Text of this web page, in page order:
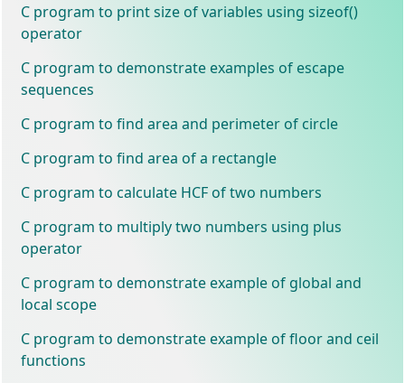
C program to print size of variables using sizeof()
operator
C program to demonstrate examples of escape
sequences
C program to find area and perimeter of circle
C program to find area of a rectangle
C program to calculate HCF of two numbers
C program to multiply two numbers using plus
operator
C program to demonstrate example of global and
local scope
C program to demonstrate example of floor and ceil
functions